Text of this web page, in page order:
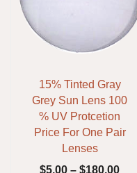
15% Tinted Gray
Grey Sun Lens 100
% UV Protcetion
Price For One Pair
Lenses
$5.00 – $180.00